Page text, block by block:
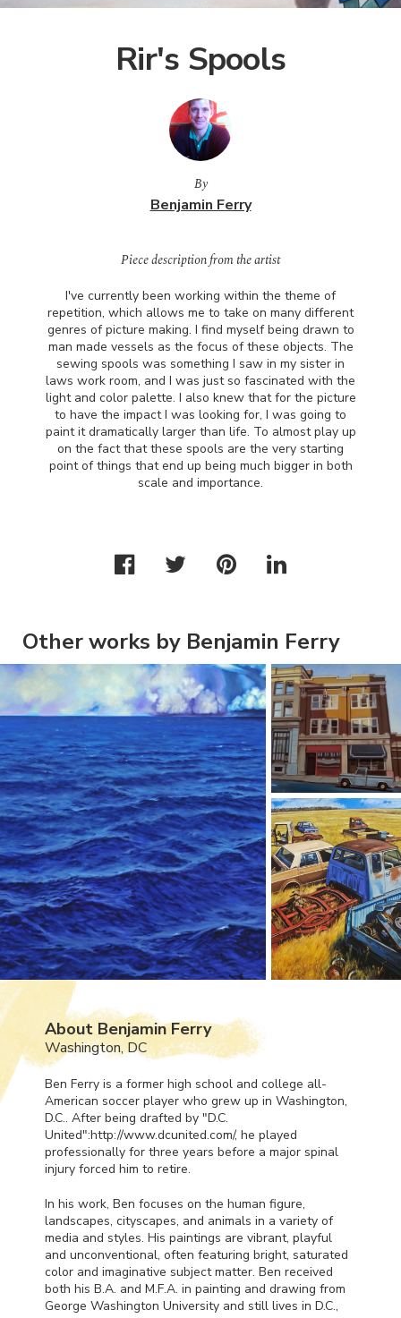
Rir's Spools
By
Benjamin Ferry
Piece description from the artist
I've currently been working within the theme of
repetition, which allows me to take on many different
genres of picture making. I find myself being drawn to
man made vessels as the focus of these objects. The
sewing spools was something I saw in my sister in
laws work room, and I was just so fascinated with the
light and color palette. I also knew that for the picture
to have the impact I was looking for, I was going to
paint it dramatically larger than life. To almost play up
on the fact that these spools are the very starting
point of things that end up being much bigger in both
scale and importance.
Other works by Benjamin Ferry
About Benjamin Ferry
Washington, DC
Ben Ferry is a former high school and college all-
American soccer player who grew up in Washington,
D.C.. After being drafted by "D.C.
United":http://www.dcunited.com/, he played
professionally for three years before a major spinal
injury forced him to retire.
In his work, Ben focuses on the human figure,
landscapes, cityscapes, and animals in a variety of
media and styles. His paintings are vibrant, playful
and unconventional, often featuring bright, saturated
color and imaginative subject matter. Ben received
both his B.A. and M.F.A. in painting and drawing from
George Washington University and still lives in D.C.,